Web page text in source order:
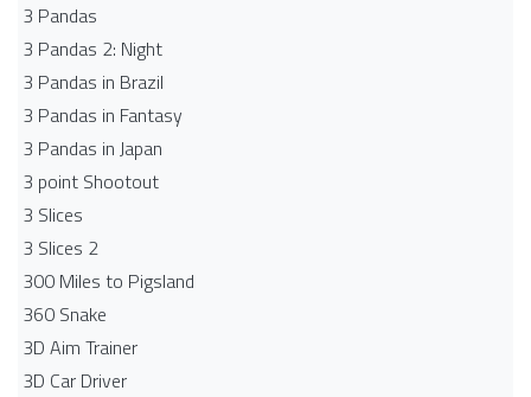
3 Pandas
3 Pandas 2: Night
3 Pandas in Brazil
3 Pandas in Fantasy
3 Pandas in Japan
3 point Shootout
3 Slices
3 Slices 2
300 Miles to Pigsland
360 Snake
3D Aim Trainer
3D Car Driver